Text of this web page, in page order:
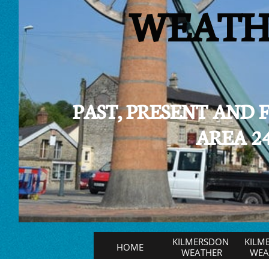
PAST, PRESENT
AREA
HOME
KILMERSDON
WEATHER